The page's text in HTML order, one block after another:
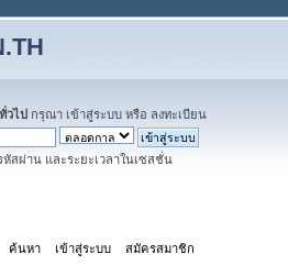
วไป กรุณา เข้าสู่ระบบ หรือ ลงทะเบียน
สผ่าน และระยะเวลาในเซสชั่น
ค้นหา เข้าสู่ระบบ สมัครสมาชิก